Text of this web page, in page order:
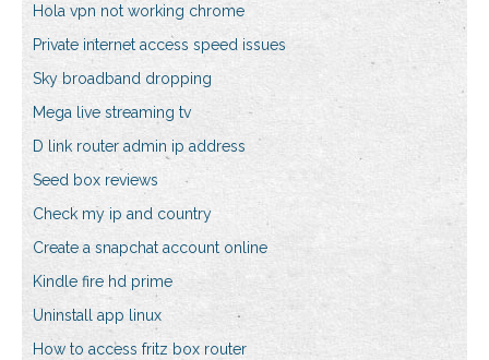
Hola vpn not working chrome
Private internet access speed issues
Sky broadband dropping
Mega live streaming tv
D link router admin ip address
Seed box reviews
Check my ip and country
Create a snapchat account online
Kindle fire hd prime
Uninstall app linux
How to access fritz box router